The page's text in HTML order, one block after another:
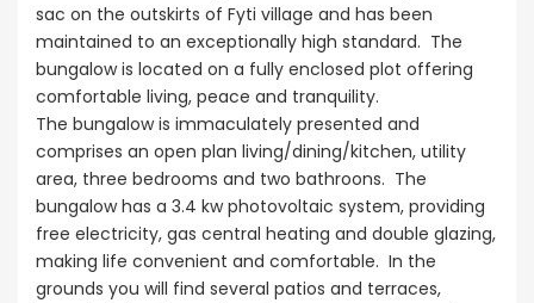
sac on the outskirts of Fyti village and has been
maintained to an exceptionally high standard. The
bungalow is located on a fully enclosed plot offering
comfortable living, peace and tranquility.
The bungalow is immaculately presented and
comprises an open plan living/dining/kitchen, utility
area, three bedrooms and two bathroons. The
bungalow has a 3.4 kw photovoltaic system, providing
free electricity, gas central heating and double glazing,
making life convenient and comfortable. In the
grounds you will find several patios and terraces,